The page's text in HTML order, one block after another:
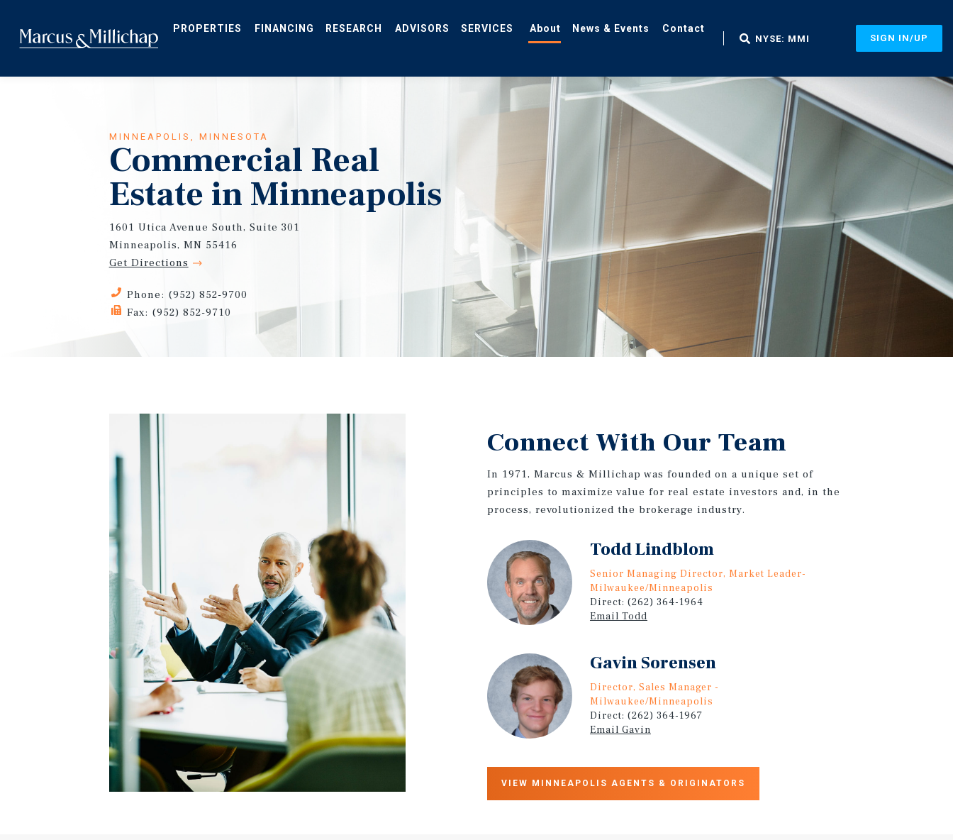
main
content
NYSE: MMI SIGN IN/UP
MINNEAPOLIS, MINNESOTA
Commercial Real
Estate in Minneapolis
1601 Utica Avenue South, Suite 301
Minneapolis, MN 55416
Get Directions
Phone: (952) 852-9700
Fax: (952) 852-9710
Connect With Our Team
In 1971, Marcus & Millichap was founded on a unique set of
principles to maximize value for real estate investors and, in the
process, revolutionized the brokerage industry.
Todd Lindblom
Senior Managing Director, Market Leader-
Milwaukee/Minneapolis
Direct: (262) 364-1964
Email Todd
Gavin Sorensen
Director, Sales Manager -
Milwaukee/Minneapolis
Direct: (262) 364-1967
Email Gavin
VIEW MINNEAPOLIS AGENTS & ORIGINATORS